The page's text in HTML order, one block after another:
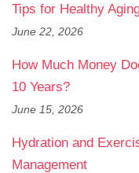
Tips for Healthy
June 22, 2026
How Much Money
10 Years?
June 15, 2026
Hydration and
Management